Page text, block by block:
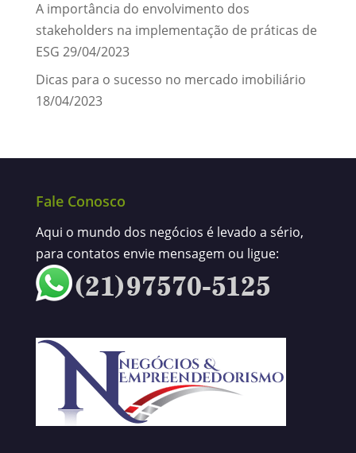
A importância do envolvimento dos
stakeholders na implementação de práticas de
ESG 29/04/2023
Dicas para o sucesso no mercado imobiliário
18/04/2023
Fale Conosco
Aqui o mundo dos negócios é levado a sério,
para contatos envie mensagem ou ligue: